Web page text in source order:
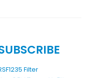
Filter